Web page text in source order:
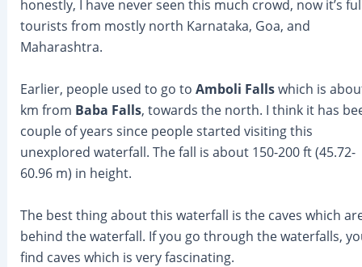
honestly, I have never seen this much crowd, now it’s
tourists from mostly north Karnataka, Goa, and
Maharashtra.
Earlier, people used to go to Amboli Fallswhich is
km from Baba Falls, towards the north. I think it has
couple of years since people started visiting this
unexplored waterfall. The fall is about 150-200 ft (45.72-
60.96 m) in height.
The best thing about this waterfall is the caves which
behind the waterfall. If you go through the waterfalls,
find caves which is very fascinating.